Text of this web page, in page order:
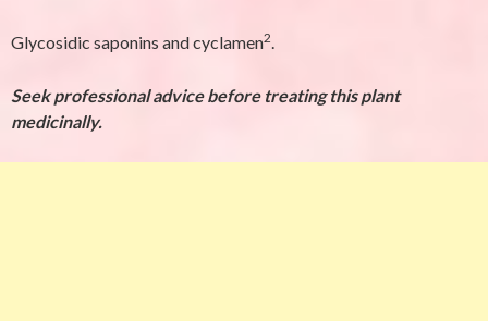
Glycosidic saponins and cyclamen2.
Seek professional advice before treating this plant
medicinally.